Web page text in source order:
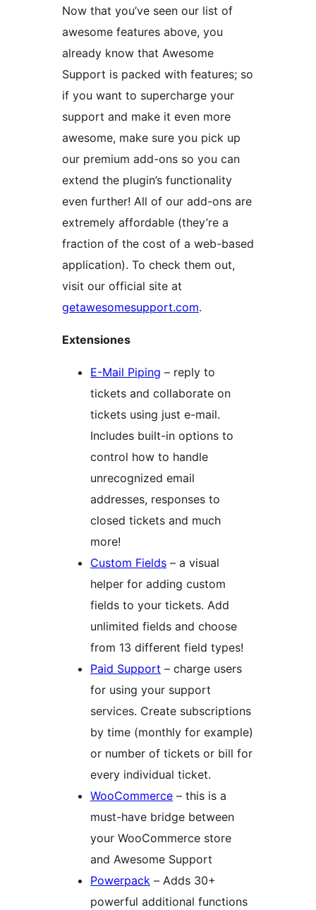
Now that you’ve seen our list of
awesome features above, you
already know that Awesome
Support is packed with features; so
if you want to supercharge your
support and make it even more
awesome, make sure you pick up
our premium add-ons so you can
extend the plugin’s functionality
even further! All of our add-ons are
extremely affordable (they’re a
fraction of the cost of a web-based
application). To check them out,
visit our official site at
getawesomesupport.com.
Extensiones
E-Mail Piping – reply to
tickets and collaborate on
tickets using just e-mail.
Includes built-in options to
control how to handle
unrecognized email
addresses, responses to
closed tickets and much
more!
Custom Fields – a visual
helper for adding custom
fields to your tickets. Add
unlimited fields and choose
from 13 different field types!
Paid Support – charge users
for using your support
services. Create subscriptions
by time (monthly for example)
or number of tickets or bill for
every individual ticket.
WooCommerce – this is a
must-have bridge between
your WooCommerce store
and Awesome Support
Powerpack – Adds 30+
powerful additional functions